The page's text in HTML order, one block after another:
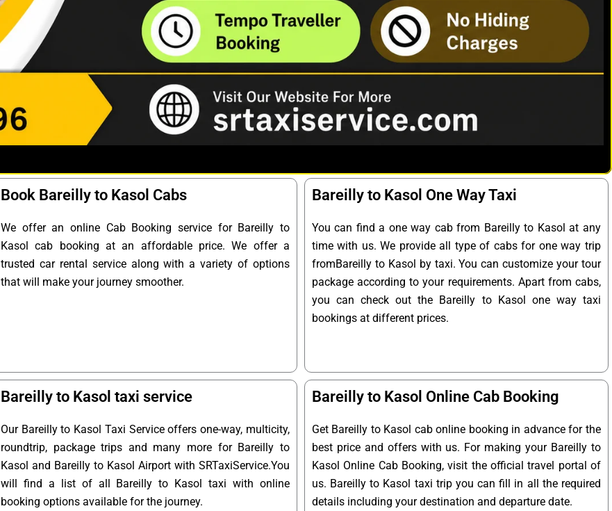
Book Bareilly to Kasol Cabs
We offer an online Cab Booking service for Bareilly to
Kasol cab booking at an affordable price. We offer a
trusted car rental service along with a variety of options
that will make your journey smoother.
Bareilly to Kasol One Way Taxi
You can find a one way cab from Bareilly to Kasol at any
time with us. We provide all type of cabs for one way trip
fromBareilly to Kasol by taxi. You can customize your tour
package according to your requirements. Apart from cabs,
you can check out the Bareilly to Kasol one way taxi
bookings at different prices.
Bareilly to Kasol taxi service
Our Bareilly to Kasol Taxi Service offers one-way, multicity,
roundtrip, package trips and many more for Bareilly to
Kasol and Bareilly to Kasol Airport with SRTaxiService.You
will find a list of all Bareilly to Kasol taxi with online
booking options available for the journey.
Bareilly to Kasol Online Cab Booking
Get Bareilly to Kasol cab online booking in advance for the
best price and offers with us. For making your Bareilly to
Kasol Online Cab Booking, visit the official travel portal of
us. Bareilly to Kasol taxi trip you can fill in all the required
details including your destination and departure date.